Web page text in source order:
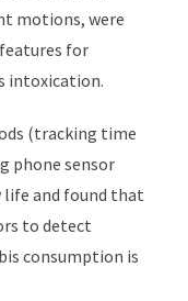
motions, were
for
intoxication.
(tracking time
phone sensor
and found that
to detect
consumption is